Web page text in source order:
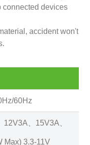
connected devices
accident won't
60Hz
、15V3A、
Max) 3.3-11V